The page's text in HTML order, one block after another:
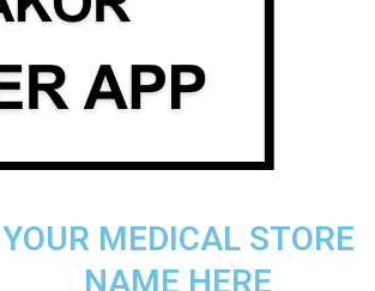
YOUR MEDICAL STORE
NAME HERE